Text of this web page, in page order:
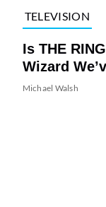
TELEVISION
Is THE
Wizard
Michael Walsh